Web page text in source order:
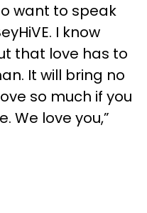
want to speak
I know
that love has to
It will bring no
so much if you
We love you,”